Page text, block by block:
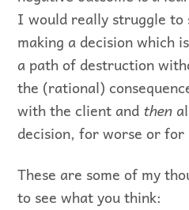
I would really struggle
making a decision which
a path of destruction
the (rational)
with the client and then
decision, for worse or
These are some of my
to see what you think: